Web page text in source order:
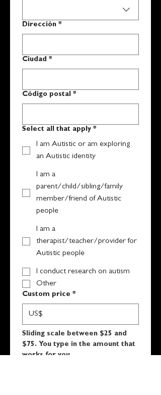
Dirección *
Ciudad *
Código postal *
Select all that apply *
I am Autistic or am exploring
an Autistic identity
I am a
parent/child/sibling/family
member/friend of Autistic
people
I am a
therapist/teacher/provider for
Autistic people
I conduct research on autism
Other
Custom price *
US$
Sliding scale between $25 and
$75. You type in the amount that
works for you.